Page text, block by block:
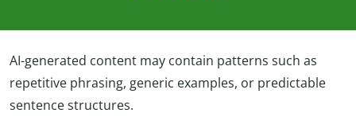
AI-generated content may contain patterns such as
repetitive phrasing, generic examples, or predictable
sentence structures.